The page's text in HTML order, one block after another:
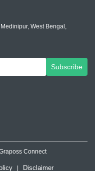
West Bengal,
Subscribe
Connect
Disclaimer